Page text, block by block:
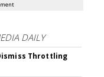
DAILY
Throttling